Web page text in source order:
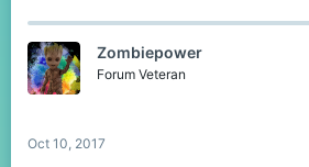
Zombiepower
Forum Veteran
Oct 10, 2017